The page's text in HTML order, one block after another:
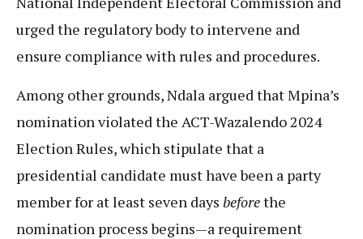
urged the regulatory body to intervene and
ensure compliance with rules and procedures.
Among other grounds, Ndala argued that Mpina’s
nomination violated the ACT-Wazalendo 2024
Election Rules, which stipulate that a
presidential candidate must have been a party
member for at least seven days beforethe
nomination process begins—a requirement